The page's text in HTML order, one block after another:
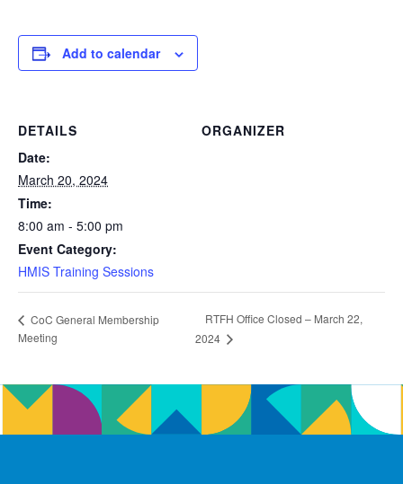
Add to calendar
DETAILS
Date:
March 20, 2024
Time:
8:00 am - 5:00 pm
Event Category:
HMIS Training Sessions
ORGANIZER
CoC General Membership
Meeting
RTFH Office Closed – March 22,
2024